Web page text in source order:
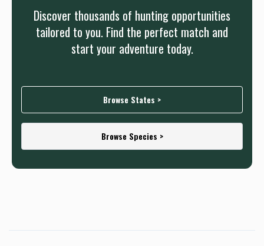
Discover thousands of hunting opportunities
tailored to you. Find the perfect match and
start your adventure today.
Browse States >
Browse Species >